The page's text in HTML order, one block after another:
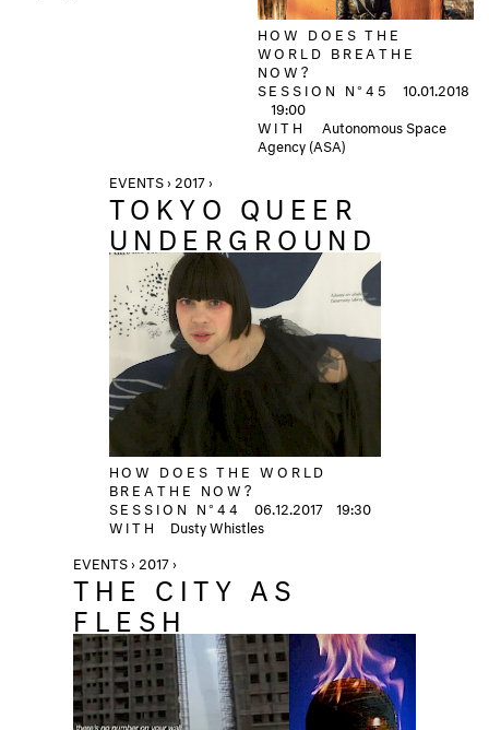
HOW DOES THE
WORLD BREATHE
NOW?
SESSION N°45
10.01.2018
19:00
WITH
Autonomous Space
Agency (ASA)
EVENTS › 2017 ›
TOKYO QUEER
UNDERGROUND
HOW DOES THE WORLD
BREATHE NOW?
SESSION N°44
06.12.2017
19:30
WITH
Dusty Whistles
EVENTS › 2017 ›
THE CITY AS
FLESH